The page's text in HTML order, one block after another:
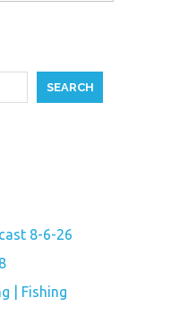
SEARCH
8-6-26
| Fishing